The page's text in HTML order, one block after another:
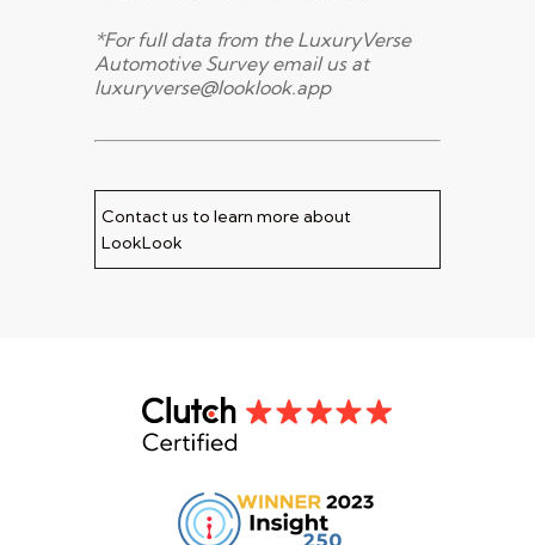
*For full data from the LuxuryVerse
Automotive Survey email us at
luxuryverse@looklook.app
Contact us to learn more about
LookLook